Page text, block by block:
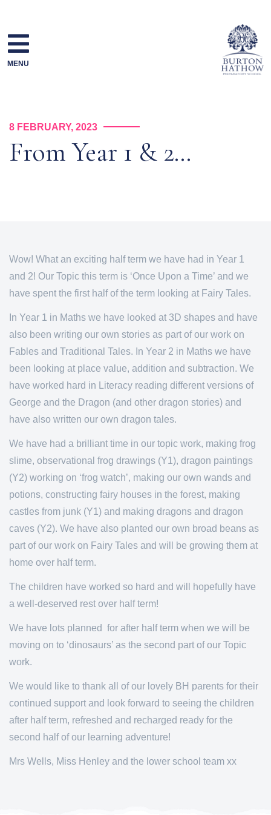
content
MENU
8 FEBRUARY, 2023
From Year 1 & 2…
Wow! What an exciting half term we have had in Year 1
and 2! Our Topic this term is ‘Once Upon a Time’ and we
have spent the first half of the term looking at Fairy Tales.
In Year 1 in Maths we have looked at 3D shapes and have
also been writing our own stories as part of our work on
Fables and Traditional Tales. In Year 2 in Maths we have
been looking at place value, addition and subtraction. We
have worked hard in Literacy reading different versions of
George and the Dragon (and other dragon stories) and
have also written our own dragon tales.
We have had a brilliant time in our topic work, making frog
slime, observational frog drawings (Y1), dragon paintings
(Y2) working on ‘frog watch’, making our own wands and
potions, constructing fairy houses in the forest, making
castles from junk (Y1) and making dragons and dragon
caves (Y2). We have also planted our own broad beans as
part of our work on Fairy Tales and will be growing them at
home over half term.
The children have worked so hard and will hopefully have
a well-deserved rest over half term!
We have lots planned for after half term when we will be
moving on to ‘dinosaurs’ as the second part of our Topic
work.
We would like to thank all of our lovely BH parents for their
continued support and look forward to seeing the children
after half term, refreshed and recharged ready for the
second half of our learning adventure!
Mrs Wells, Miss Henley and the lower school team xx